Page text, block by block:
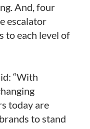
And, four
escalator
to each level of
“With
today are
to stand